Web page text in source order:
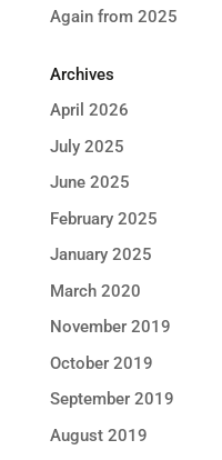
Again from 2025
Archives
April 2026
July 2025
June 2025
February 2025
January 2025
March 2020
November 2019
October 2019
September 2019
August 2019